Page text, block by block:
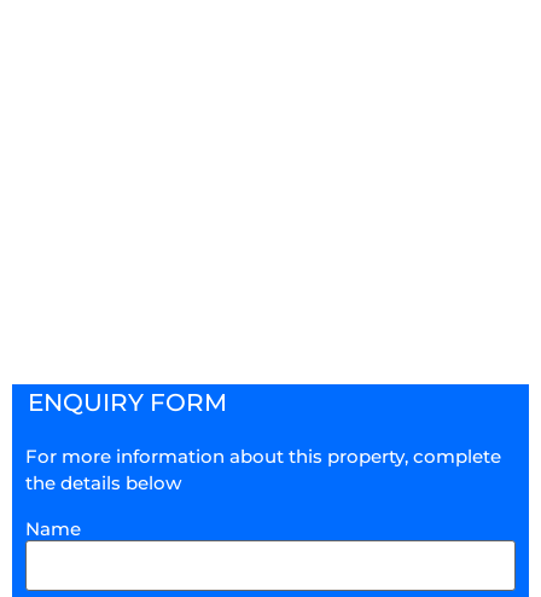
ENQUIRY FORM
For more information about this property, complete
the details below
Name